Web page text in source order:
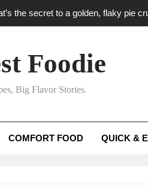
the secret to a golden, flaky pie
turn simple Heartland
What’s your
unexpected seasonal ingredients
Foodie
Big Flavor Stories.
COMFORT FOOD QUICK &